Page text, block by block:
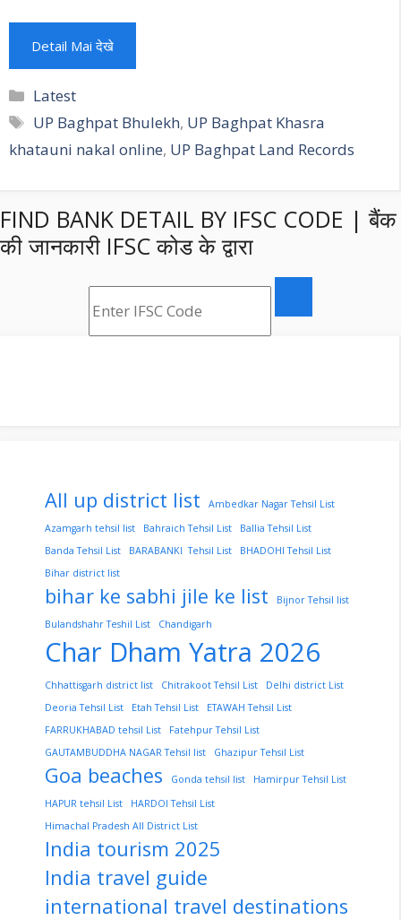
Detail Mai देखे
Categories
Latest
Tags
UP Baghpat Bhulekh, UP Baghpat Khasra
khatauni nakal online, UP Baghpat Land Records
FIND BANK DETAIL BY IFSC CODE | बैंक
की जानकारी IFSC कोड के द्वारा
All up district list
Ambedkar Nagar Tehsil List
Azamgarh tehsil list
Bahraich Tehsil List
Ballia Tehsil List
Banda Tehsil List
BARABANKI Tehsil List
BHADOHI Tehsil List
Bihar district list
bihar ke sabhi jile ke list
Bijnor Tehsil list
Bulandshahr Teshil List
Chandigarh
Char Dham Yatra 2026
Chhattisgarh district list Chitrakoot Tehsil List
Delhi district List
Deoria Tehsil List
Etah Tehsil List
ETAWAH Tehsil List
FARRUKHABAD tehsil List
Fatehpur Tehsil List
GAUTAMBUDDHA NAGAR Tehsil list
Ghazipur Tehsil List
Goa beaches Gonda tehsil list
Hamirpur Tehsil List
HAPUR tehsil List
HARDOI Tehsil List
Himachal Pradesh All District List
India tourism 2025
India travel guide
international travel destinations